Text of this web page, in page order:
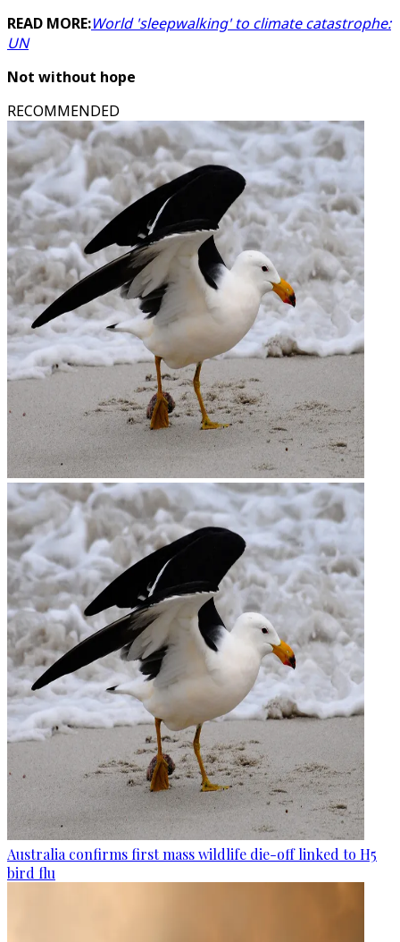
READ MORE:World 'sleepwalking' to climate catastrophe:
UN
Not without hope
RECOMMENDED
Australia confirms first mass wildlife die-off linked to H5
bird flu